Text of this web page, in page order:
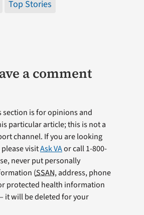
Top Stories
a comment
section is for opinions and
particular article; this is not a
channel. If you are looking
visitAsk VAor call 1-800-
never put personally
(SSAN, address, phone
protected health information
it will be deleted for your